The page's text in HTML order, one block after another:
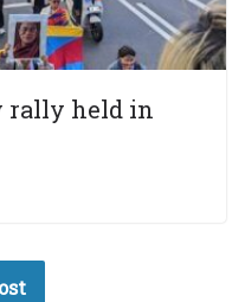
rally held in